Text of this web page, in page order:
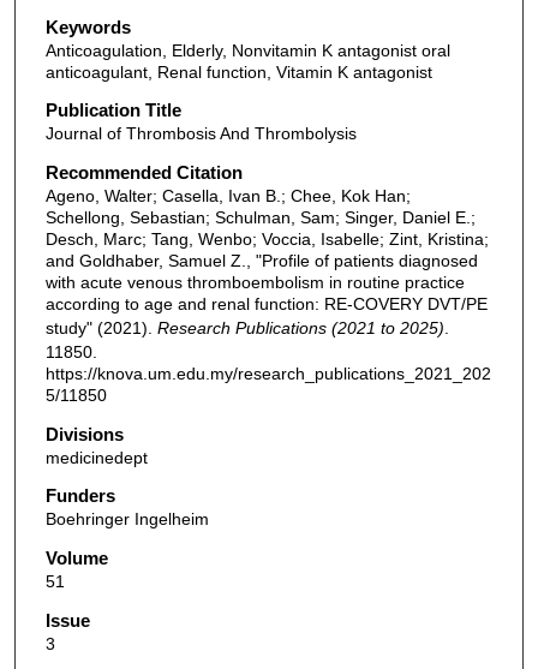
Keywords
Anticoagulation, Elderly, Nonvitamin K antagonist oral
anticoagulant, Renal function, Vitamin K antagonist
Publication Title
Journal of Thrombosis And Thrombolysis
Recommended Citation
Ageno, Walter; Casella, Ivan B.; Chee, Kok Han;
Schellong, Sebastian; Schulman, Sam; Singer, Daniel E.;
Desch, Marc; Tang, Wenbo; Voccia, Isabelle; Zint, Kristina;
and Goldhaber, Samuel Z., "Profile of patients diagnosed
with acute venous thromboembolism in routine practice
according to age and renal function: RE-COVERY DVT/PE
study" (2021). Research Publications (2021 to 2025)
11850.
https://knova.um.edu.my/research_publications_2021_202
5/11850
Divisions
medicinedept
Funders
Boehringer Ingelheim
Volume
51
Issue
3